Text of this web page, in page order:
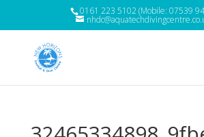
0161 223 5102 (Mobile: 07539